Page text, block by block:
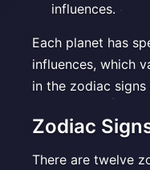
influences.
Each planet has
influences, which
in the zodiac signs
Zodiac
There are twelve